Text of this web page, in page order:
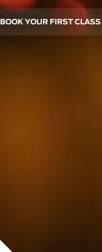
BOOK YOUR FIRST CLASS